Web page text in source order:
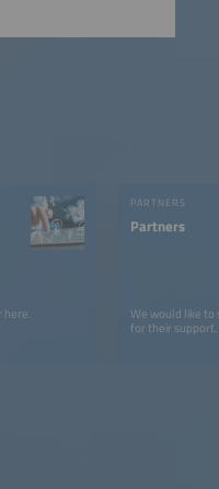
here.
PARTNERS
Partners
We would like
for their support.